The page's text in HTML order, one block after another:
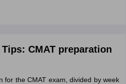
CMAT preparation
for the CMAT exam, divided by week